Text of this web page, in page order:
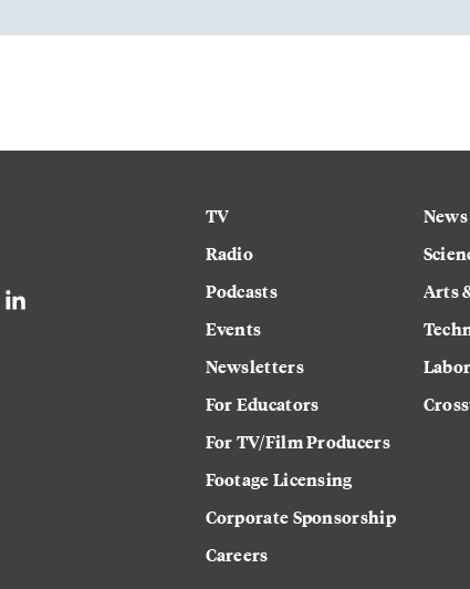
TV
Radio
Podcasts
Events
Newsletters
For Educators
For TV/Film Producers
Footage Licensing
Corporate Sponsorship
Careers
News
Arts
Labor